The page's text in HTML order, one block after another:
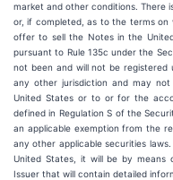
market and other conditions. There
or, if completed, as to the terms on
offer to sell the Notes in the
pursuant to Rule 135c under the
not been and will not be
any other jurisdiction and may
United States or to or for the
defined in Regulation S of the
an applicable exemption from the
any other applicable securities
United States, it will be by
Issuer that will contain detailed